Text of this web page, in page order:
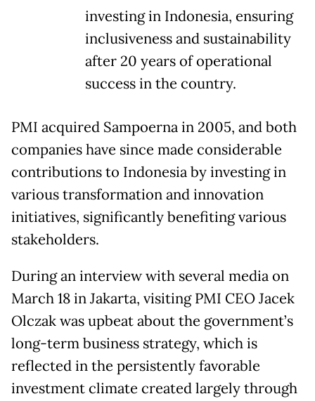
investing in Indonesia, ensuring
inclusiveness and sustainability
after 20 years of operational
success in the country.
PMI acquired Sampoerna in 2005, and both
companies have since made considerable
contributions to Indonesia by investing in
various transformation and innovation
initiatives, significantly benefiting various
stakeholders.
During an interview with several media on
March 18 in Jakarta, visiting PMI CEO Jacek
Olczak was upbeat about the government’s
long-term business strategy, which is
reflected in the persistently favorable
investment climate created largely through